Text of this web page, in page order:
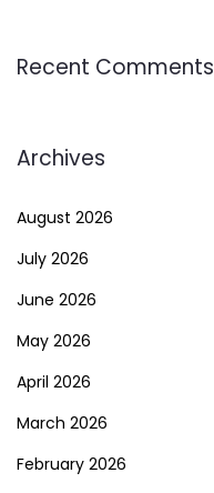
Recent Comments
Archives
August 2026
July 2026
June 2026
May 2026
April 2026
March 2026
February 2026